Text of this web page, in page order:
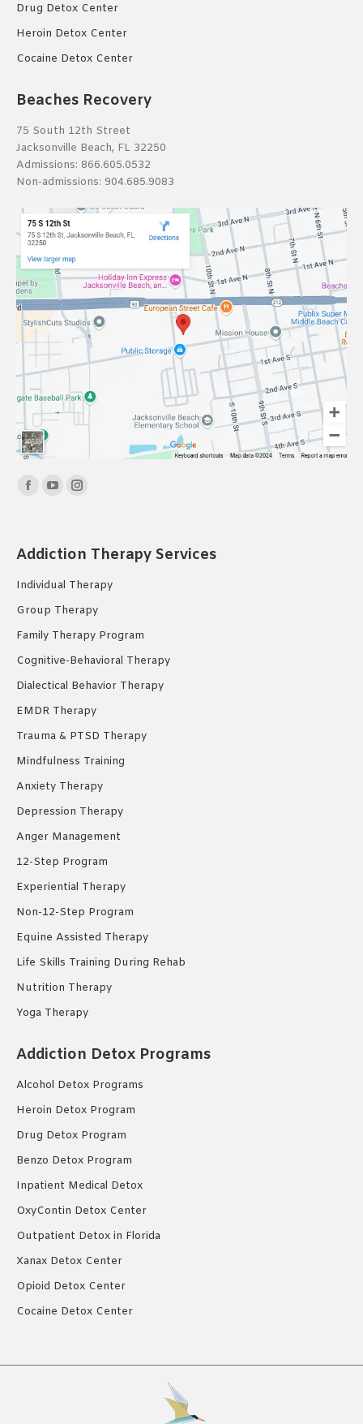
Drug Detox Center
Heroin Detox Center
Cocaine Detox Center
Beaches Recovery
75 South 12th Street
Jacksonville Beach, FL 32250
Admissions: 866.605.0532
Non-admissions: 904.685.9083
Find us on:
Facebook
in
new
YouTube
in
new
Instagram
in
new
Addiction Therapy Services
Individual Therapy
Group Therapy
Family Therapy Program
Cognitive-Behavioral Therapy
Dialectical Behavior Therapy
EMDR Therapy
Trauma & PTSD Therapy
Mindfulness Training
Anxiety Therapy
Depression Therapy
Anger Management
12-Step Program
Experiential Therapy
Non-12-Step Program
Equine Assisted Therapy
Life Skills Training During Rehab
Nutrition Therapy
Yoga Therapy
Addiction Detox Programs
Alcohol Detox Programs
Heroin Detox Program
Drug Detox Program
Benzo Detox Program
Inpatient Medical Detox
OxyContin Detox Center
Outpatient Detox in Florida
Xanax Detox Center
Opioid Detox Center
Cocaine Detox Center